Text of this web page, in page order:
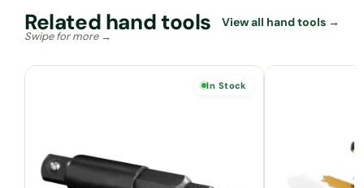
Related hand tools View all hand tools →
In Stock